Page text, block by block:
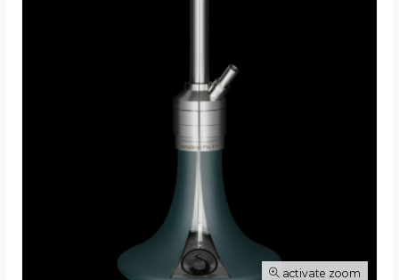
activate zoom